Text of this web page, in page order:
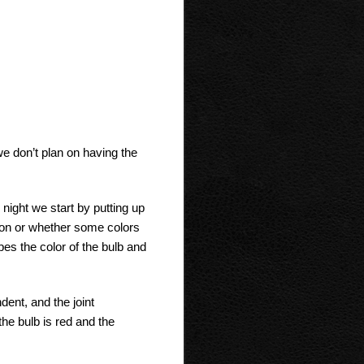
don’t plan on having the
we start by putting up
or whether some colors
the color of the bulb and
and the joint
bulb is red and the